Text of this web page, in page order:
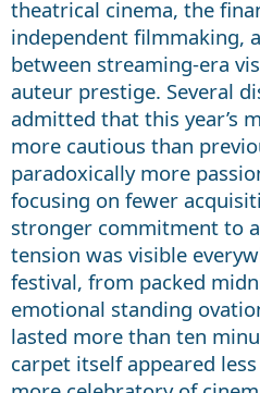
theatrical cinema, the
independent filmmaking,
between streaming-era
auteur prestige. Several
admitted that this year’s
more cautious than
paradoxically more
focusing on fewer
stronger commitment to
tension was visible
festival, from packed
emotional standing
lasted more than ten
carpet itself appeared